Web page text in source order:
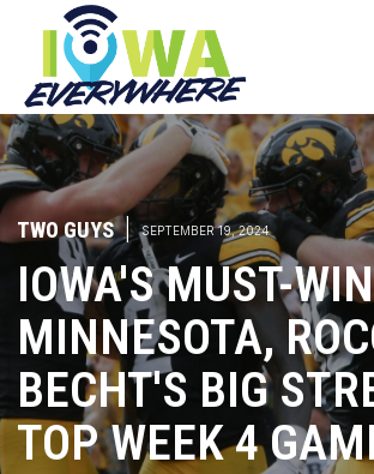
TWO GUYS | SEPTEMBER 19, 2024
IOWA'S MUST-
MINNESOTA,
BECHT'S BIG
TOP WEEK 4